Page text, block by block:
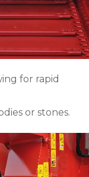
for rapid
or stones.